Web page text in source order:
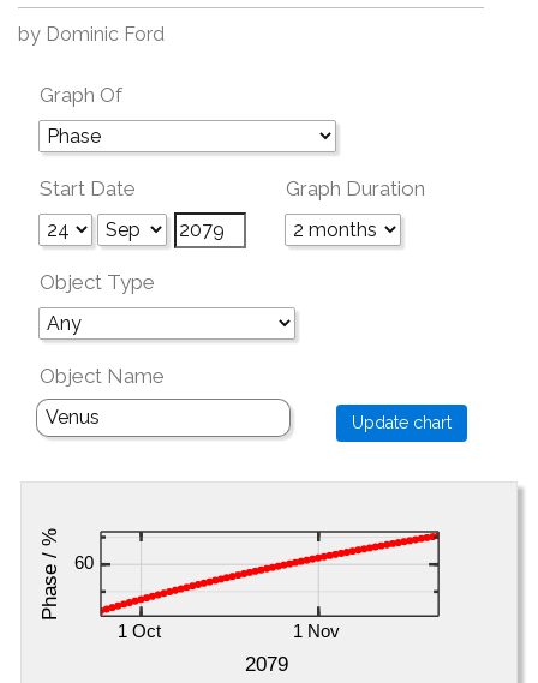
by Dominic Ford
Graph Of
Start Date Graph Duration
Object Type
Object Name